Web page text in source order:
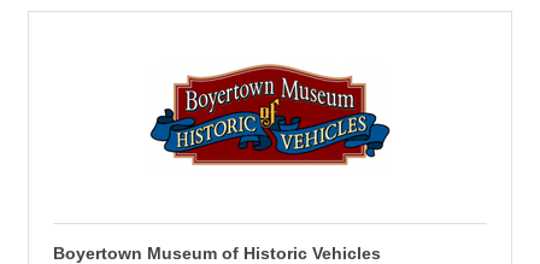
Boyertown Museum of Historic Vehicles